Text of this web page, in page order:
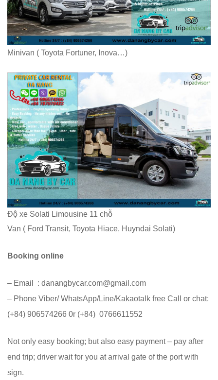
Minivan ( Toyota Fortuner, Inova…)
Độ xe Solati Limousine 11 chỗ
Van ( Ford Transit, Toyota Hiace, Huyndai Solati)
Booking online
– Email : danangbycar.com@gmail.com
– Phone Viber/ WhatsApp/Line/Kakaotalk free Call or chat:
(+84) 906574266 0r (+84) 0766611552
Not only easy booking; but also easy payment – pay after
end trip; driver wait for you at arrival gate of the port with
sign.